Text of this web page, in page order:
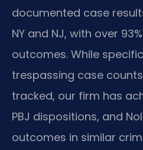
documented case
NY and NJ, with over
outcomes. While
trespassing case
tracked, our firm has
PBJ dispositions, and
outcomes in similar